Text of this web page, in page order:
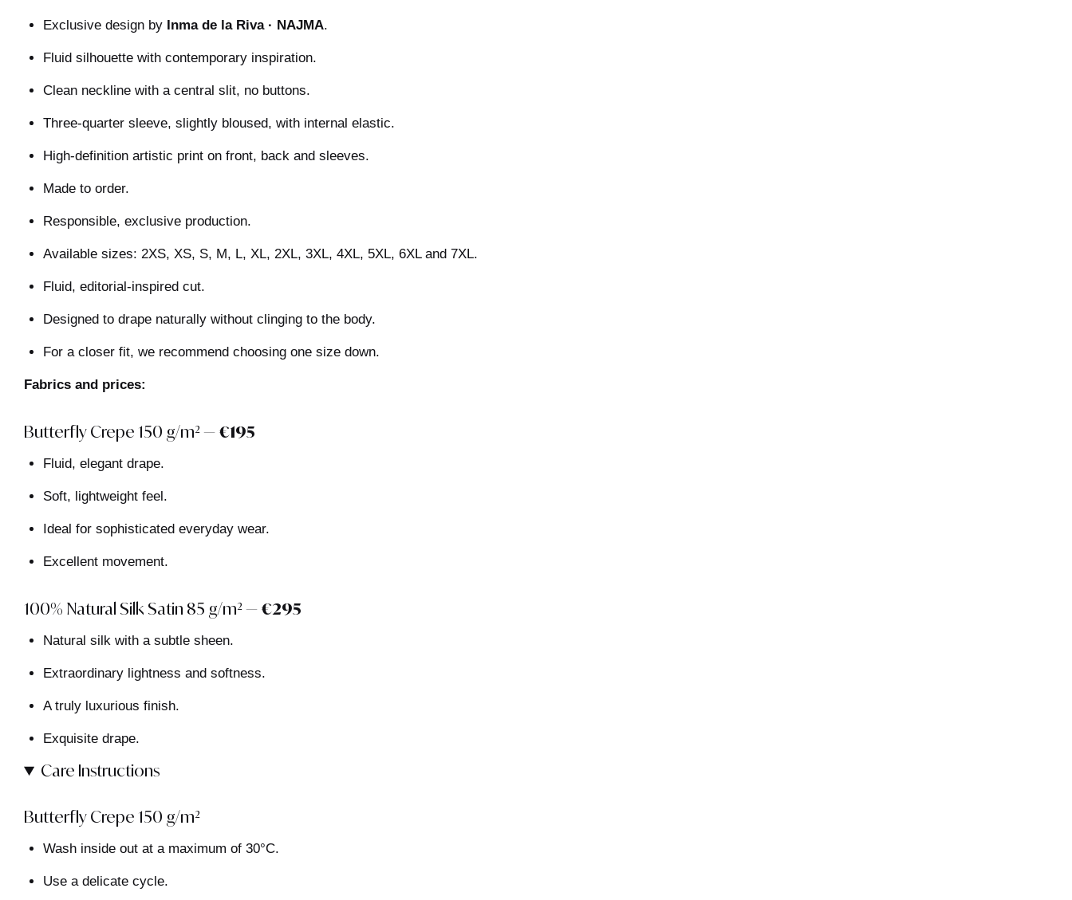
Exclusive design by Inma de la Riva · NAJMA.
Fluid silhouette with contemporary inspiration.
Clean neckline with a central slit, no buttons.
Three-quarter sleeve, slightly bloused, with internal elastic.
High-definition artistic print on front, back and sleeves.
Made to order.
Responsible, exclusive production.
Available sizes: 2XS, XS, S, M, L, XL, 2XL, 3XL, 4XL, 5XL, 6XL and 7XL.
Fluid, editorial-inspired cut.
Designed to drape naturally without clinging to the body.
For a closer fit, we recommend choosing one size down.
Fabrics and prices:
Butterfly Crepe 150 g/m² — €195
Fluid, elegant drape.
Soft, lightweight feel.
Ideal for sophisticated everyday wear.
Excellent movement.
100% Natural Silk Satin 85 g/m² — €295
Natural silk with a subtle sheen.
Extraordinary lightness and softness.
A truly luxurious finish.
Exquisite drape.
Care Instructions
Butterfly Crepe 150 g/m²
Wash inside out at a maximum of 30°C.
Use a delicate cycle.